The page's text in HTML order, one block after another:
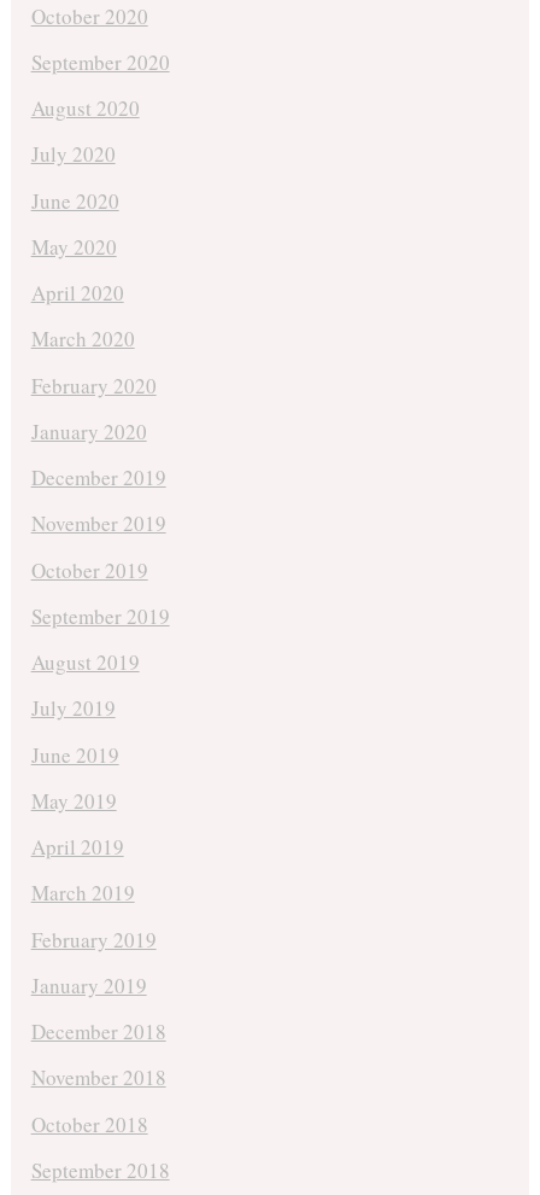
October 2020
September 2020
August 2020
July 2020
June 2020
May 2020
April 2020
March 2020
February 2020
January 2020
December 2019
November 2019
October 2019
September 2019
August 2019
July 2019
June 2019
May 2019
April 2019
March 2019
February 2019
January 2019
December 2018
November 2018
October 2018
September 2018